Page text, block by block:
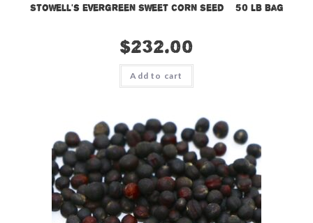
Stowell’s Evergreen Sweet Corn Seed – 50 LB Bag
$232.00
Add to cart